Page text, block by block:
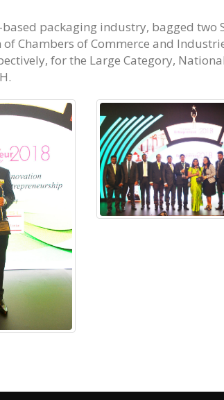
packaging industry, bagged
Chambers of Commerce and
for the Large Category,